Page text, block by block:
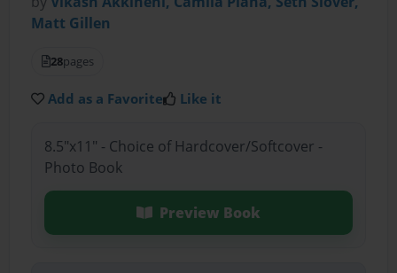
Matt Gillen
28pages
Add as a Favorite Like it
8.5"x11" - Choice of Hardcover/Softcover -
Photo Book
Preview Book